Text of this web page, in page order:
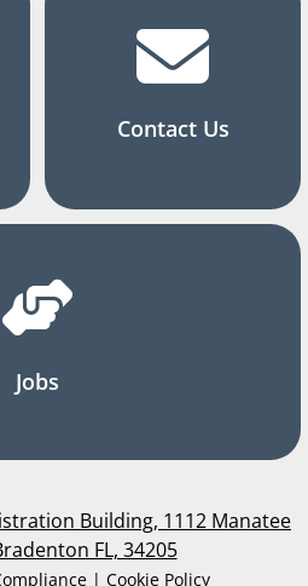
Contact Us
Jobs
Building, 1112 Manatee
FL, 34205
| Cookie Policy